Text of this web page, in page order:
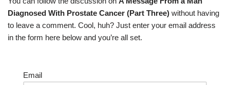
Diagnosed With Prostate Cancer (Part Three) without having
to leave a comment. Cool, huh? Just enter your email address
in the form here below and you’re all set.
Email